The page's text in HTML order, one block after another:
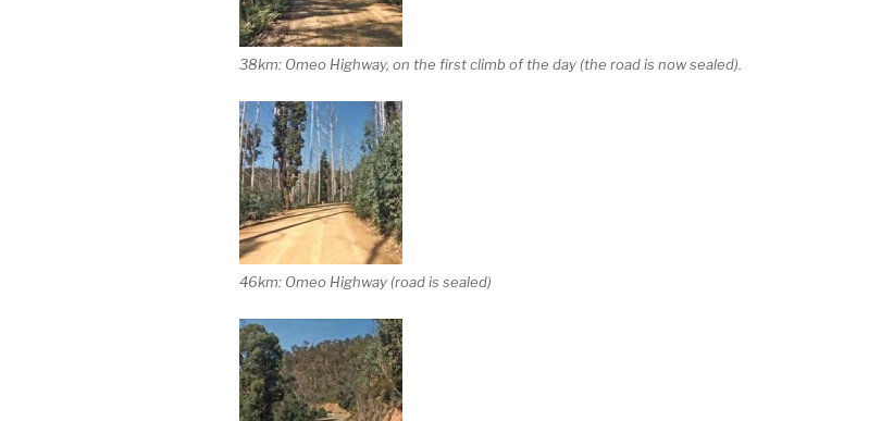
38km: Omeo Highway, on the first climb of the day (the road is now sealed).
46km: Omeo Highway (road is sealed)